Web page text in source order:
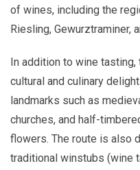
of wines, including the
Riesling, Gewurztraminer,
In addition to wine
cultural and culinary
landmarks such as
churches, and half-
flowers. The route is also
traditional winstubs (wine